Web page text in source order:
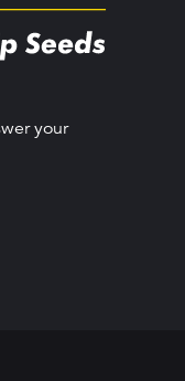
your